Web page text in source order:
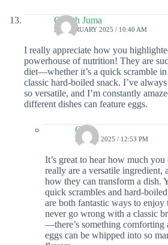
Gareth Juma
28 FEBRUARY 2025 / 10:40 AM
I really appreciate how you
powerhouse of nutrition! They are
diet—whether it’s a quick scramble
classic hard-boiled snack. I’ve
so versatile, and I’m constantly
different dishes can feature eggs.
Colin
2 APRIL 2025 / 12:53 PM
It’s great to hear how much
really are a versatile ingredient,
how they can transform a dish.
quick scrambles and hard-
are both fantastic ways to enjoy
never go wrong with a classic
—there’s something comforting
eggs can be whipped into so